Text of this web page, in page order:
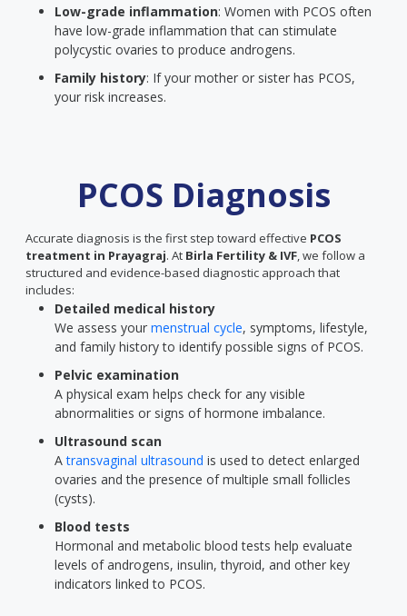
Low-grade inflammation: Women with PCOS often
have low-grade inflammation that can stimulate
polycystic ovaries to produce androgens.
Family history: If your mother or sister has PCOS,
your risk increases.
PCOS Diagnosis
Accurate diagnosis is the first step toward effective PCOS
treatment in Prayagraj. At Birla Fertility & IVF, we follow a
structured and evidence-based diagnostic approach that
includes:
Detailed medical history
We assess your menstrual cycle, symptoms, lifestyle,
and family history to identify possible signs of PCOS.
Pelvic examination
A physical exam helps check for any visible
abnormalities or signs of hormone imbalance.
Ultrasound scan
Atransvaginal ultrasound is used to detect enlarged
ovaries and the presence of multiple small follicles
(cysts).
Blood tests
Hormonal and metabolic blood tests help evaluate
levels of androgens, insulin, thyroid, and other key
indicators linked to PCOS.